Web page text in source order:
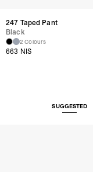
247 Taped Pant
Black
2 Colours
663 NIS
SUGGESTED